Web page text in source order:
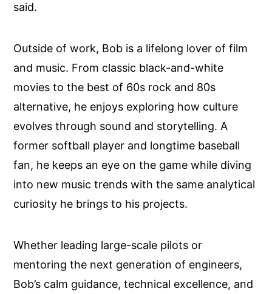
said.
Outside of work, Bob is a lifelong lover of film
and music. From classic black-and-white
movies to the best of 60s rock and 80s
alternative, he enjoys exploring how culture
evolves through sound and storytelling. A
former softball player and longtime baseball
fan, he keeps an eye on the game while diving
into new music trends with the same analytical
curiosity he brings to his projects.
Whether leading large-scale pilots or
mentoring the next generation of engineers,
Bob’s calm guidance, technical excellence, and